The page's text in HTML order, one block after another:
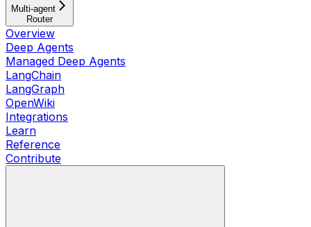
Multi-agent
Router
Overview
Deep Agents
Managed Deep Agents
LangChain
LangGraph
OpenWiki
Integrations
Learn
Reference
Contribute